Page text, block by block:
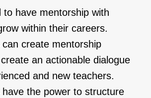
to have mentorship with
within their careers.
create mentorship
an actionable dialogue
and new teachers.
the power to structure